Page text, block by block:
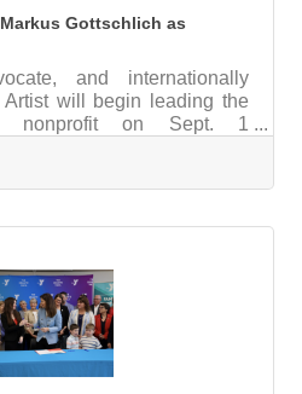
Gottschlich as
and internationally
Artist will begin leading the
nonprofit on Sept. 1
announce that Markus
named the organization’s
experience leading strategic
institutions